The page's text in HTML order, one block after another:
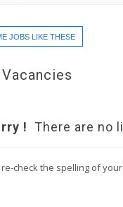
JOBS LIKE THESE
! There are no
check the spelling of